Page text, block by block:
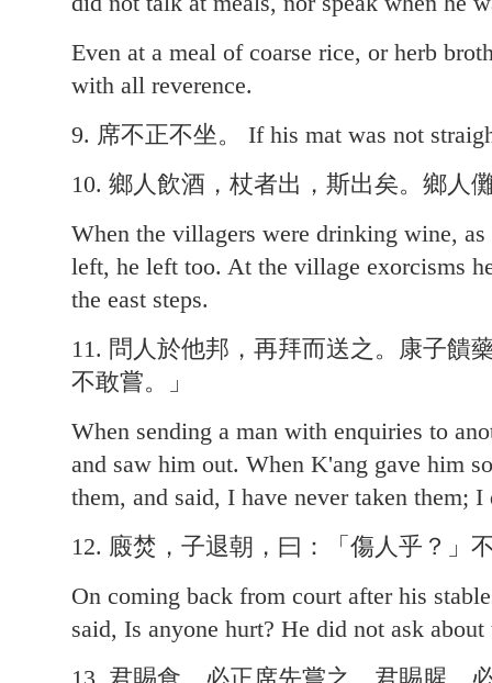
Even at a meal of coarse rice, or herb
with all reverence.
9. 席不正不坐。 If his mat was not
10. 鄉人飲酒，杖者出，斯出矣。鄉人
When the villagers were drinking wine,
left, he left too. At the village exorcisms
the east steps.
11. 問人於他邦，再拜而送之。康子饋
不敢嘗。」
When sending a man with enquiries to
and saw him out. When K'ang gave him
them, and said, I have never taken them; I
12. 廄焚，子退朝，曰：「傷人乎？」
On coming back from court after his
said, Is anyone hurt? He did not ask about